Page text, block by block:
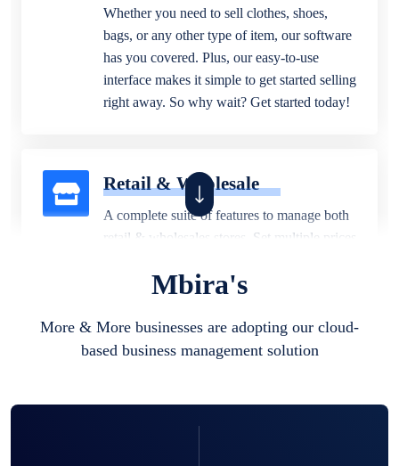
Whether you need to sell clothes, shoes,
bags, or any other type of item, our software
has you covered. Plus, our easy-to-use
interface makes it simple to get started selling
right away. So why wait? Get started today!
Retail & Wholesale
A complete suite of features to manage both
retail & wholesales stores. Set multiple prices
business locations.
Mbira's
More & More businesses are adopting our cloud-
based business management solution